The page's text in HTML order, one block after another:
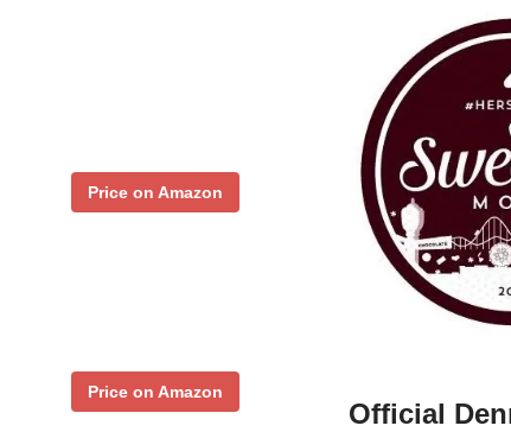
Price on Amazon
Price on Amazon
Official